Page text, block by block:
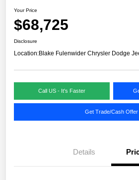
Your Price
$68,725
Disclosure
Location:Blake Fulenwider Chrysler Dodge
Call US - It's Faster
Get Trade/Cash Offer
Details